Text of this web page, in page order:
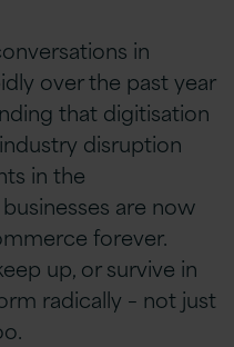
in
over the past year
that digitisation
disruption
in the
are now
forever.
up, or survive in
radically – not just